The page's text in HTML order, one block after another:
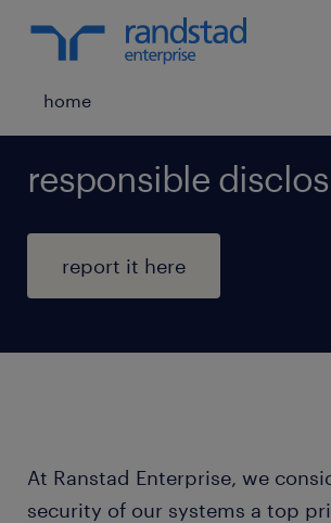
home
responsible
report it here
At Ranstad Enterprise, we
security of our systems a top